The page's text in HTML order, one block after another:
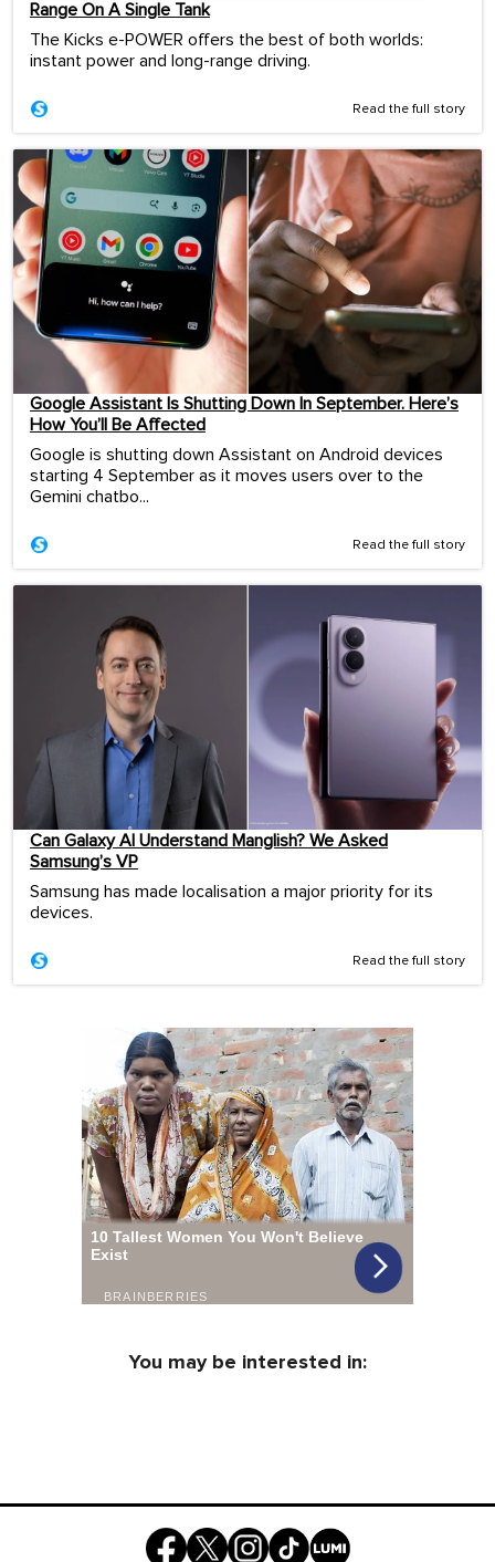
Range On A Single Tank
The Kicks e-POWER offers the best of both worlds:
instant power and long-range driving.
Read the full story
Google Assistant Is Shutting Down In September. Here’s
How You’ll Be Affected
Google is shutting down Assistant on Android devices
starting 4 September as it moves users over to the
Gemini chatbo...
Read the full story
Can Galaxy AI Understand Manglish? We Asked
Samsung’s VP
Samsung has made localisation a major priority for its
devices.
Read the full story
You may be interested in: